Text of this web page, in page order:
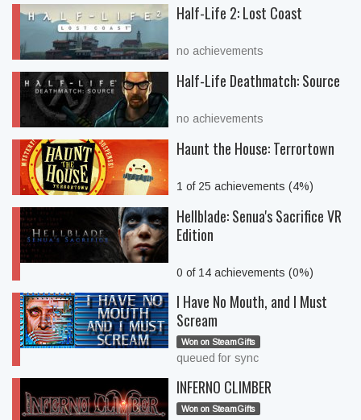
Half-Life 2: Lost Coast
no achievements
Half-Life Deathmatch: Source
no achievements
Haunt the House: Terrortown
1 of 25 achievements (4%)
Hellblade: Senua's Sacrifice VR
Edition
0 of 14 achievements (0%)
I Have No Mouth, and I Must
Scream
Won on SteamGifts
queued for sync
INFERNO CLIMBER
Won on SteamGifts